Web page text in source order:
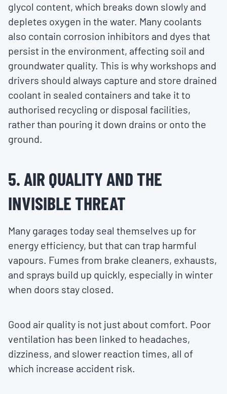
glycol content, which breaks down slowly and
depletes oxygen in the water. Many coolants
also contain corrosion inhibitors and dyes that
persist in the environment, affecting soil and
groundwater quality. This is why workshops and
drivers should always capture and store drained
coolant in sealed containers and take it to
authorised recycling or disposal facilities,
rather than pouring it down drains or onto the
ground.
5. AIR QUALITY AND THE
INVISIBLE THREAT
Many garages today seal themselves up for
energy efficiency, but that can trap harmful
vapours. Fumes from brake cleaners, exhausts,
and sprays build up quickly, especially in winter
when doors stay closed.
Good air quality is not just about comfort. Poor
ventilation has been linked to headaches,
dizziness, and slower reaction times, all of
which increase accident risk.